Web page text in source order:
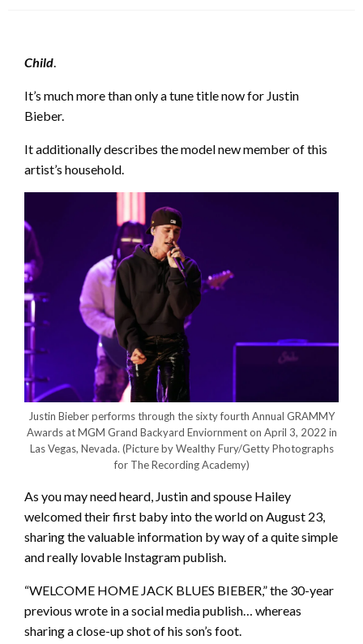
Child.
It’s much more than only a tune title now for Justin
Bieber.
It additionally describes the model new member of this
artist’s household.
Justin Bieber performs through the sixty fourth Annual GRAMMY
Awards at MGM Grand Backyard Enviornment on April 3, 2022 in
Las Vegas, Nevada. (Picture by Wealthy Fury/Getty Photographs
for The Recording Academy)
As you may need heard, Justin and spouse Hailey
welcomed their first baby into the world on August 23,
sharing the valuable information by way of a quite simple
and really lovable Instagram publish.
“WELCOME HOME JACK BLUES BIEBER,” the 30-year
previous wrote in a social media publish… whereas
sharing a close-up shot of his son’s foot.